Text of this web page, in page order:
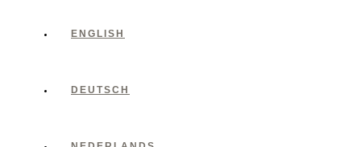
ENGLISH
DEUTSCH